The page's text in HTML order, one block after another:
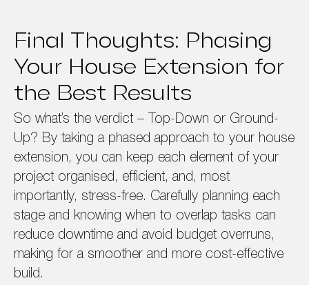
Final Thoughts: Phasing
Your House Extension for
the Best Results
So what’s the verdict – Top-Down or Ground-
Up? By taking a phased approach to your house
extension, you can keep each element of your
project organised, efficient, and, most
importantly, stress-free. Carefully planning each
stage and knowing when to overlap tasks can
reduce downtime and avoid budget overruns,
making for a smoother and more cost-effective
build.